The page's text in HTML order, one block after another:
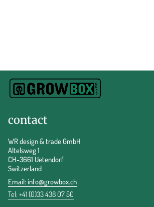
contact
WR design & trade GmbH
Altelsweg 1
CH-3661 Uetendorf
Switzerland
Email:info@growbox.ch
Tel: +41 (0)33 438 07 50